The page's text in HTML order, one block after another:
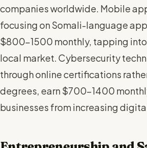
companies worldwide. Mobile
focusing on Somali-language
$800-1500 monthly, tapping
local market. Cybersecurity
through online certifications
degrees, earn $700-1400
businesses from increasing